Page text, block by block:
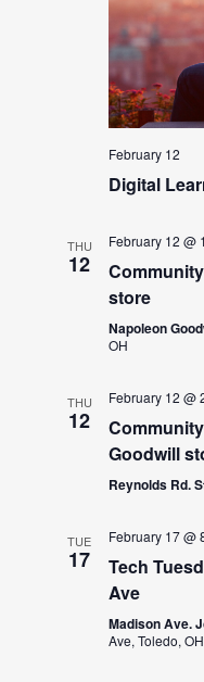
February 12
Digital
THU
12
February 12 @
store
Napoleon
OH
THU
12
February 12 @
Goodwill
Reynolds Rd.
TUE
17
February 17 @
Tech
Ave
Madison Ave.
Ave, Toledo, OH